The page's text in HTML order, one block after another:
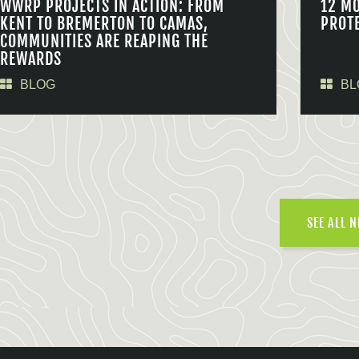
WWRP PROJECTS IN ACTION: FROM
KENT TO BREMERTON TO CAMAS,
COMMUNITIES ARE REAPING THE
REWARDS
BLOG
12
SEE ALL